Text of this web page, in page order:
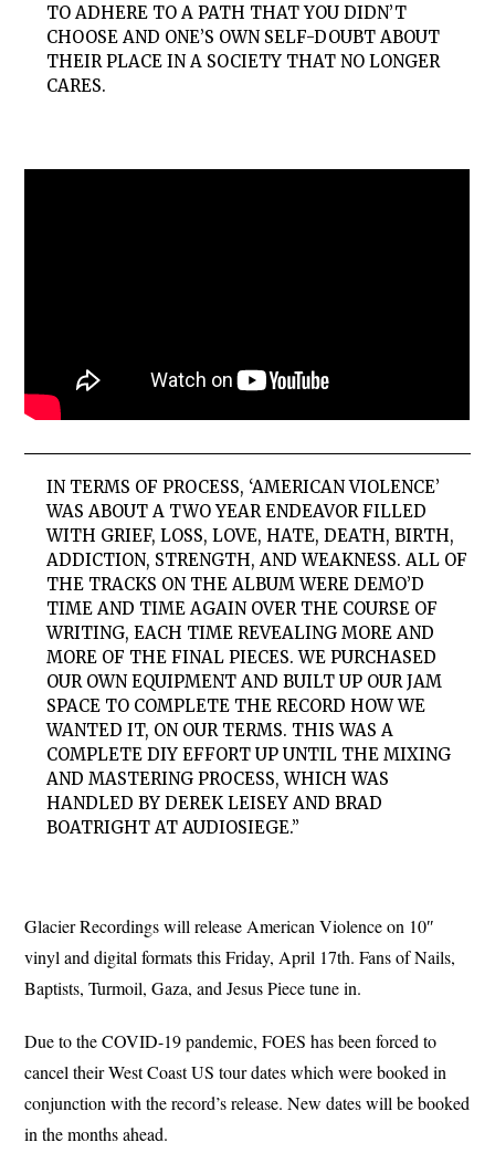
TO ADHERE TO A PATH THAT YOU DIDN’T
CHOOSE AND ONE’S OWN SELF-DOUBT ABOUT
THEIR PLACE IN A SOCIETY THAT NO LONGER
CARES.
IN TERMS OF PROCESS, ‘AMERICAN VIOLENCE’
WAS ABOUT A TWO YEAR ENDEAVOR FILLED
WITH GRIEF, LOSS, LOVE, HATE, DEATH, BIRTH,
ADDICTION, STRENGTH, AND WEAKNESS. ALL OF
THE TRACKS ON THE ALBUM WERE DEMO’D
TIME AND TIME AGAIN OVER THE COURSE OF
WRITING, EACH TIME REVEALING MORE AND
MORE OF THE FINAL PIECES. WE PURCHASED
OUR OWN EQUIPMENT AND BUILT UP OUR JAM
SPACE TO COMPLETE THE RECORD HOW WE
WANTED IT, ON OUR TERMS. THIS WAS A
COMPLETE DIY EFFORT UP UNTIL THE MIXING
AND MASTERING PROCESS, WHICH WAS
HANDLED BY DEREK LEISEY AND BRAD
BOATRIGHT AT AUDIOSIEGE.”
Glacier Recordings will release American Violence on 10″
vinyl and digital formats this Friday, April 17th. Fans of Nails,
Baptists, Turmoil, Gaza, and Jesus Piece tune in.
Due to the COVID-19 pandemic, FOES has been forced to
cancel their West Coast US tour dates which were booked in
conjunction with the record’s release. New dates will be booked
in the months ahead.